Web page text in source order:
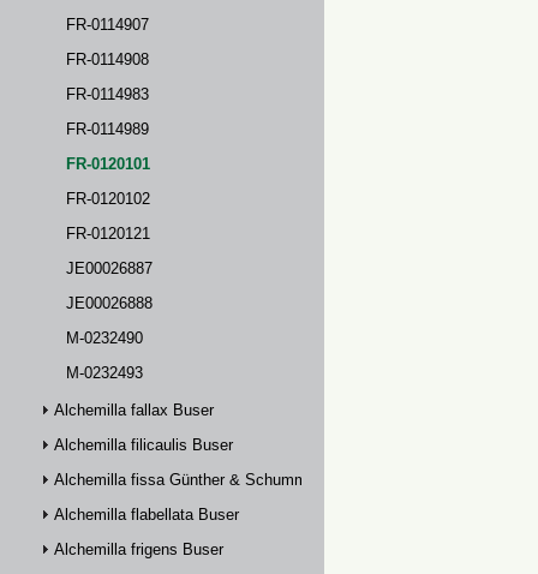
FR-0114907
FR-0114908
FR-0114983
FR-0114989
FR-0120101
FR-0120102
FR-0120121
JE00026887
JE00026888
M-0232490
M-0232493
Alchemilla fallax Buser
Alchemilla filicaulis Buser
Alchemilla fissa Günther & Schummel
Alchemilla flabellata Buser
Alchemilla frigens Buser